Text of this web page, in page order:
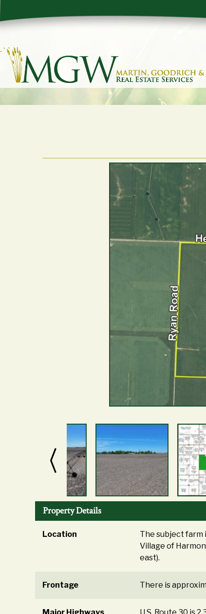
Property Details
Location
The subject
Village of
east).
Frontage There is
Major Highways
U.S. Route 30 is